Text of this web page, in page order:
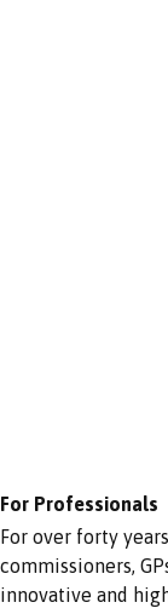
For Professionals
For over forty
commissioners,
innovative and